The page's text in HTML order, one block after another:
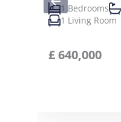
1 Bedrooms
1 Living Room
£640,000